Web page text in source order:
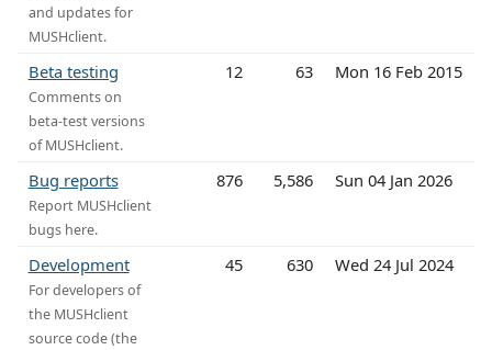
and updates for
MUSHclient.
Beta testing
Comments on
beta-test versions
of MUSHclient.
12 63 Mon 16 Feb 2015
Bug reports
Report MUSHclient
bugs here.
876 5,586 Sun 04 Jan 2026
Development
For developers of
the MUSHclient
source code (the
45 630 Wed 24 Jul 2024